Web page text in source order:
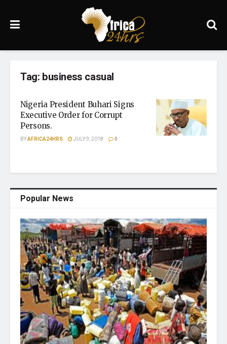
Tag: business casual
Nigeria President Buhari Signs
Executive Order for Corrupt
Persons.
BYAFRICA24HRS JULY 9, 2018 0
Popular News